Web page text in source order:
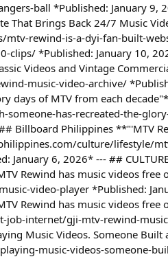
ball *Published: January 9,
That Brings Back 24/7 Music
rewind-is-a-dyi-fan-built-
clips/ *Published: January 10,
Videos and Vintage
music-video-archive/
days of MTV from each
has-recreated-the-
Billboard Philippines **"'MTV
culture/lifestyle/
6, 2026* --- ##
Rewind has music videos free
video-player *Published:
Rewind has music videos free
internet/gji-mtv-rewind-
Music Videos. Someone
music-videos-someone-